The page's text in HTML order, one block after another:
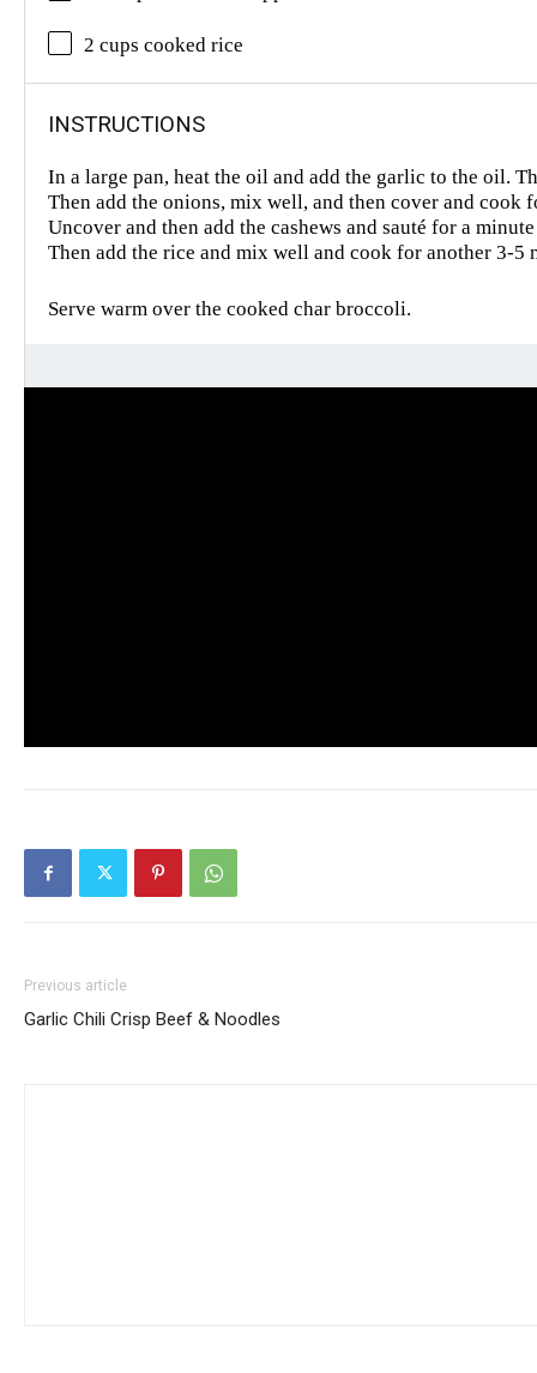
2 cups cooked rice
INSTRUCTIONS
In a large pan, heat the oil and add the garlic to the oil.
Then add the onions, mix well, and then cover and cook
Uncover and then add the cashews and sauté for a
Then add the rice and mix well and cook for another 3-5
Serve warm over the cooked char broccoli.
Previous article
Garlic Chili Crisp Beef & Noodles